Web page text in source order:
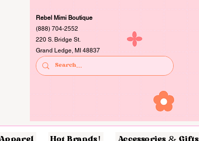
Rebel Mimi Boutique
(888) 704-2552
220 S. Bridge St.
Grand Ledge, MI 48837